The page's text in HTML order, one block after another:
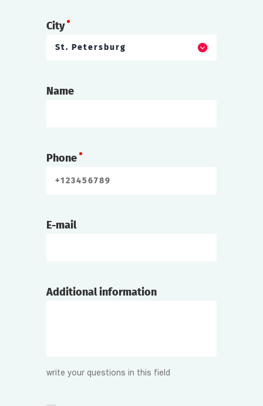
City
St. Petersburg
Name
Phone
E-mail
Additional information
write your questions in this field